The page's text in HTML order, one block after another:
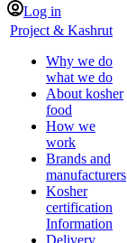
Log in
Project & Kashrut
Why we do
what we do
About kosher
food
How we
work
Brands and
manufacturers
Kosher
certification
Information
Delivery